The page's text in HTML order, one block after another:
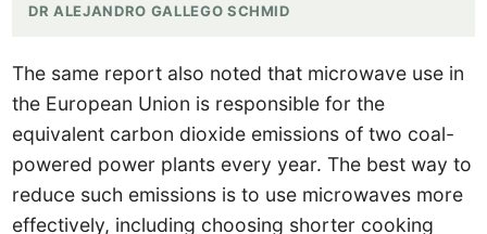
DR ALEJANDRO GALLEGO SCHMID
The same report also noted that microwave use in
the European Union is responsible for the
equivalent carbon dioxide emissions of two coal-
powered power plants every year. The best way to
reduce such emissions is to use microwaves more
effectively, including choosing shorter cooking